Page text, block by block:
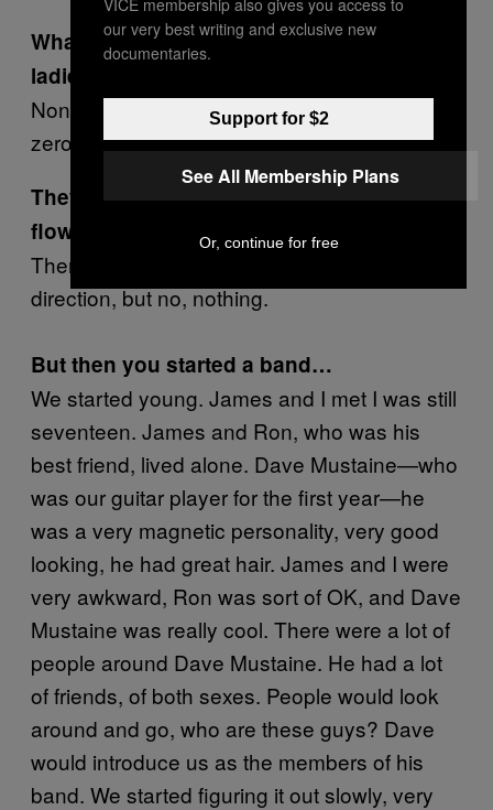
What was your success rate with the
ladies back then?
Nonexistent. Is there anything lower than
zero?
They weren’t charmed by your long,
flowing locks?
There was an occasional like grunt in my
direction, but no, nothing.
But then you started a band…
We started young. James and I met I was still
seventeen. James and Ron, who was his
best friend, lived alone. Dave Mustaine—who
was our guitar player for the first year—he
was a very magnetic personality, very good
looking, he had great hair. James and I were
very awkward, Ron was sort of OK, and Dave
Mustaine was really cool. There were a lot of
people around Dave Mustaine. He had a lot
of friends, of both sexes. People would look
around and go, who are these guys? Dave
would introduce us as the members of his
band. We started figuring it out slowly, very
our very best writing and exclusive new
documentaries.
Support for $2
See All Membership Plans
Or, continue for free